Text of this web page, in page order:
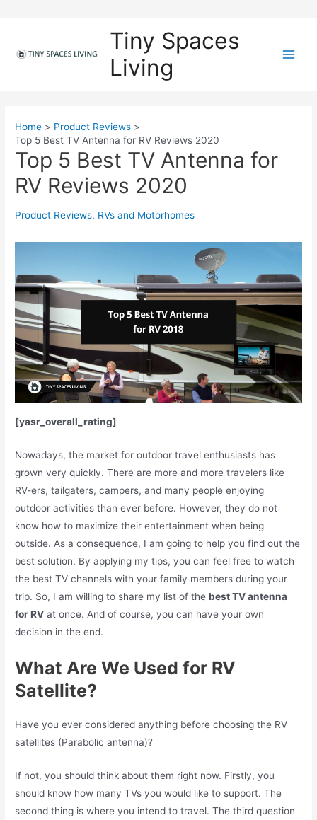
Tiny Spaces
Living
Home
Product Reviews
Top 5 Best TV Antenna for RV Reviews 2020
Top 5 Best TV Antenna for
RV Reviews 2020
Product Reviews, RVs and Motorhomes
[yasr_overall_rating]
Nowadays, the market for outdoor travel enthusiasts has
grown very quickly. There are more and more travelers like
RV-ers, tailgaters, campers, and many people enjoying
outdoor activities than ever before. However, they do not
know how to maximize their entertainment when being
outside. As a consequence, I am going to help you find out the
best solution. By applying my tips, you can feel free to watch
the best TV channels with your family members during your
trip. So, I am willing to share my list of thebest TV antenna
for RV at once. And of course, you can have your own
decision in the end.
What Are We Used for RV
Satellite?
Have you ever considered anything before choosing the RV
satellites (Parabolic antenna)?
If not, you should think about them right now. Firstly, you
should know how many TVs you would like to support. The
second thing is where you intend to travel. The third question